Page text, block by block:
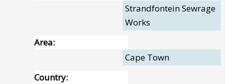
Strandfontein Sewrage
Works
Area:
Cape Town
Country: